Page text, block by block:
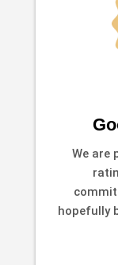
We are
hopefully